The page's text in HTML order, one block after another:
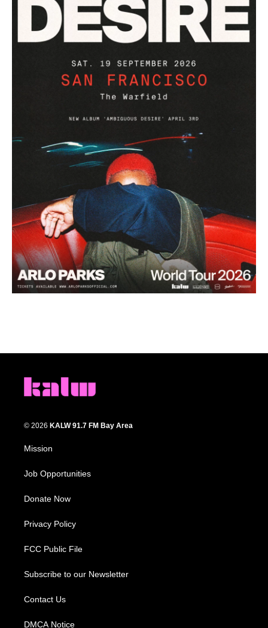
© 2026 KALW 91.7 FM Bay Area
Mission
Job Opportunities
Donate Now
Privacy Policy
FCC Public File
Subscribe to our Newsletter
Contact Us
DMCA Notice